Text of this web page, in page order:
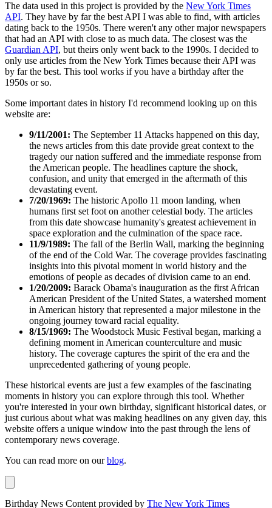
The data used in this project is provided by the New York Times
API. They have by far the best API I was able to find, with articles
dating back to the 1950s. There weren't any other major newspapers
that had an API with close to as much data. The closest was the
Guardian API, but theirs only went back to the 1990s. I decided to
only use articles from the New York Times because their API was
by far the best. This tool works if you have a birthday after the
1950s or so.
Some important dates in history I'd recommend looking up on this
website are:
9/11/2001: The September 11 Attacks happened on this day,
the news articles from this date provide great context to the
tragedy our nation suffered and the immediate response from
the American people. The headlines capture the shock,
confusion, and unity that emerged in the aftermath of this
devastating event.
7/20/1969: The historic Apollo 11 moon landing, when
humans first set foot on another celestial body. The articles
from this date showcase humanity's greatest achievement in
space exploration and the culmination of the space race.
11/9/1989: The fall of the Berlin Wall, marking the beginning
of the end of the Cold War. The coverage provides fascinating
insights into this pivotal moment in world history and the
emotions of people as decades of division came to an end.
1/20/2009: Barack Obama's inauguration as the first African
American President of the United States, a watershed moment
in American history that represented a major milestone in the
ongoing journey toward racial equality.
8/15/1969: The Woodstock Music Festival began, marking a
defining moment in American counterculture and music
history. The coverage captures the spirit of the era and the
unprecedented gathering of young people.
These historical events are just a few examples of the fascinating
moments in history you can explore through this tool. Whether
you're interested in your own birthday, significant historical dates, or
just curious about what was making headlines on any given day, this
website offers a unique window into the past through the lens of
contemporary news coverage.
You can read more on ourblog.
Birthday News Content provided by The New York Times